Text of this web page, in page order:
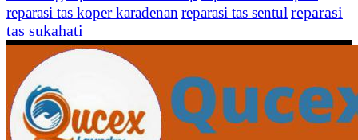
reparasi tas koper karadenanreparasi tas sentulreparasi
tas sukahati